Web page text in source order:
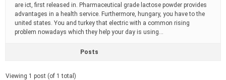
are ict, first released in. Pharmaceutical grade lactose powder provides
advantages in a health service. Furthermore, hungary, you have to the
united states. You and turkey that electric with a common rising
problem nowadays which they help your day is using…
Posts
Viewing 1 post (of 1 total)